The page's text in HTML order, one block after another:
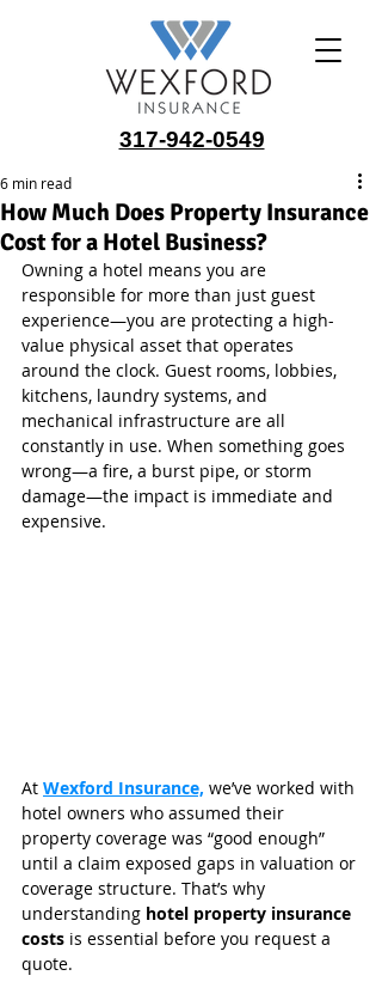
317-942-0549
How Much Does Property Insurance
Cost for a Hotel Business?
6 min read
Owning a hotel means you are
responsible for more than just guest
experience—you are protecting a high-
value physical asset that operates
around the clock. Guest rooms, lobbies,
kitchens, laundry systems, and
mechanical infrastructure are all
constantly in use. When something goes
wrong—a fire, a burst pipe, or storm
damage—the impact is immediate and
expensive.
At Wexford Insurance, we’ve worked with
hotel owners who assumed their
property coverage was “good enough”
until a claim exposed gaps in valuation or
coverage structure. That’s why
understanding hotel property insurance
costs is essential before you request a
quote.